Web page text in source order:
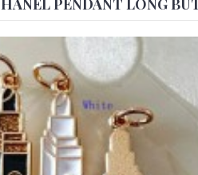
PENDANT LONG